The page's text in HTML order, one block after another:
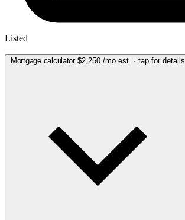
Listed
—
Mortgage calculator $2,250/mo est. · tap for details